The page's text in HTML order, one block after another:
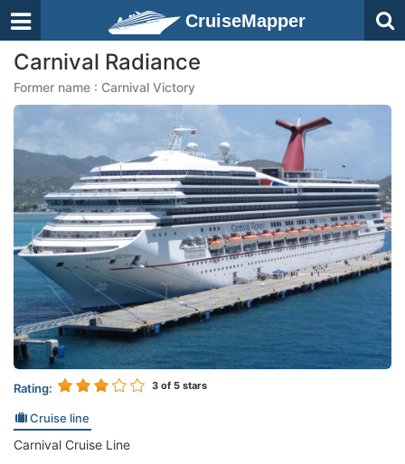
CruiseMapper
Carnival Radiance
Former name : Carnival Victory
Rating: 3 of 5 stars
Cruise line
Carnival Cruise Line